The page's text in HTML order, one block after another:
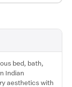
bed, bath,
Indian
aesthetics with